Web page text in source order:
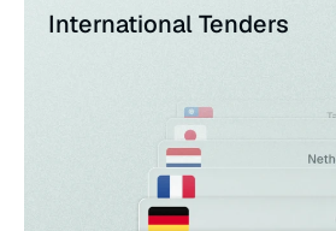
International Tenders